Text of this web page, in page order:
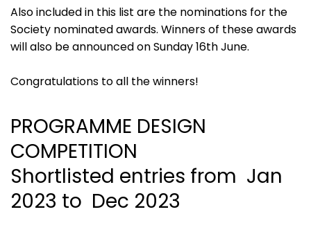
Also included in this list are the nominations for the
Society nominated awards. Winners of these awards
will also be announced on Sunday 16th June.
Congratulations to all the winners!
PROGRAMME DESIGN
COMPETITION
Shortlisted entries from Jan
2023 to Dec 2023